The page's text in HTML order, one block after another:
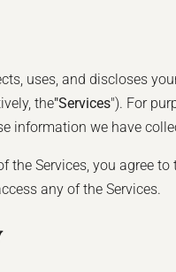
uses, and discloses
the"Services"). For
information we have
Services, you agree
any of the Services.